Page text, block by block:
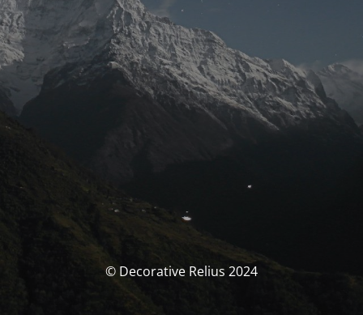
© Decorative Relius 2024